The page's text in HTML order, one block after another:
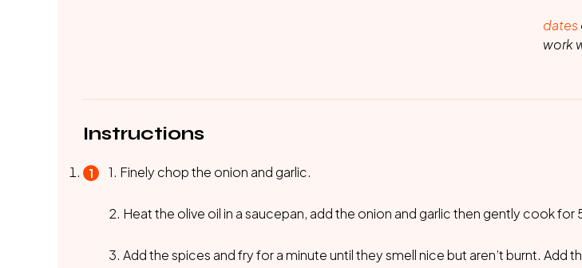
dates
work
Instructions
1. Finely chop the onion and garlic.
2. Heat the olive oil in a saucepan, add the onion and garlic then gently cook
3. Add the spices and fry for a minute until they smell nice but aren’t burnt. Add